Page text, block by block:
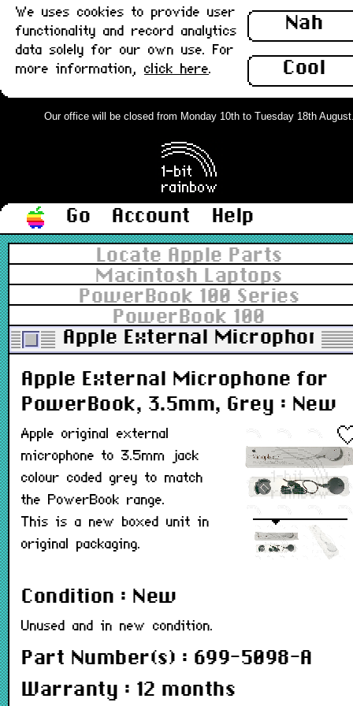
Nah
Cool
We uses cookies to provide user
functionality and record analytics
data solely for our own use. For
more information, click here.
Our office will be closed from Monday 10th to Tuesday 18th
Go Account
Help
Locate Apple Parts
Macintosh Laptops
PowerBook 100 Series
PowerBook 100
Apple External Microphone
Apple External Microphone for
PowerBook, 3.5mm, Grey : New
Apple original external
microphone to 3.5mm jack
colour coded grey to match
the PowerBook range.
This is a new boxed unit in
original packaging.
Condition : New
Unused and in new condition.
Part Number(s) : 699-5098-A
Warranty : 12 months